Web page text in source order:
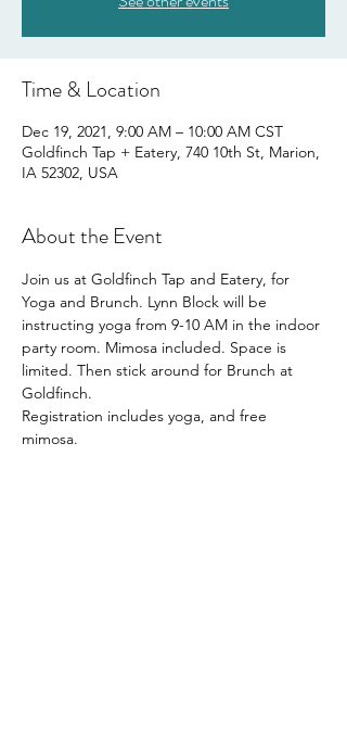
Time & Location
Dec 19, 2021, 9:00 AM – 10:00 AM CST
Goldfinch Tap + Eatery, 740 10th St, Marion,
IA 52302, USA
About the Event
Join us at Goldfinch Tap and Eatery, for
Yoga and Brunch. Lynn Block will be
instructing yoga from 9-10 AM in the indoor
party room. Mimosa included. Space is
limited. Then stick around for Brunch at
Goldfinch.
Registration includes yoga, and free
mimosa.